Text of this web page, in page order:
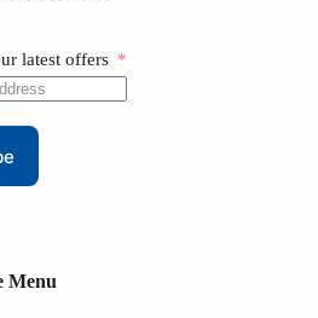
latest offers
Menu